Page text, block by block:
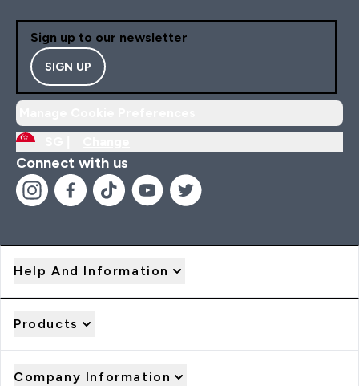
Sign up to our newsletter
SIGN UP
Connect with us
Help And Information
Products
Company Information